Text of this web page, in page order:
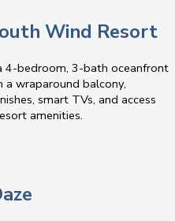
Wind Resort
4-bedroom, 3-bath oceanfront
wraparound balcony,
smart TVs, and access
amenities.